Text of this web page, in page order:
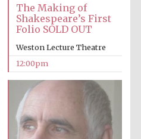
The Making of
Shakespeare’s First
Folio SOLD OUT
Weston Lecture Theatre
12:00pm